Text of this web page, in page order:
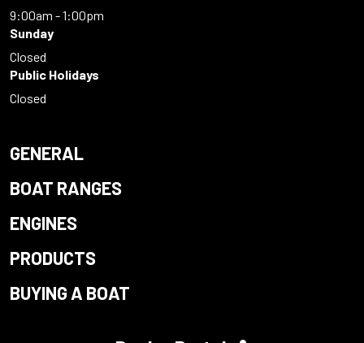
9:00am - 1:00pm
Sunday
Closed
Public Holidays
Closed
GENERAL
BOAT RANGES
ENGINES
PRODUCTS
BUYING A BOAT